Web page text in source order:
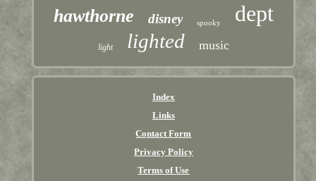
hawthorne disney spooky dept
light lighted music
Index
Links
Contact Form
Privacy Policy
Terms of Use